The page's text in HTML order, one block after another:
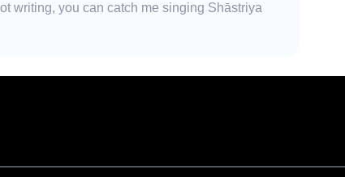
writing, you can catch me singing Shāstriya